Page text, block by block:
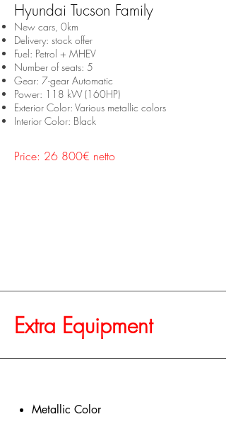
Hyundai Tucson Family
New cars, 0km
Delivery: stock offer
Fuel: Petrol + MHEV
Number of seats: 5
Gear: 7-gear Automatic
Power: 118 kW (160HP)
Exterior Color: Various metallic colors
Interior Color: Black
Price: 26 800€ netto
Extra Equipment
Metallic Color